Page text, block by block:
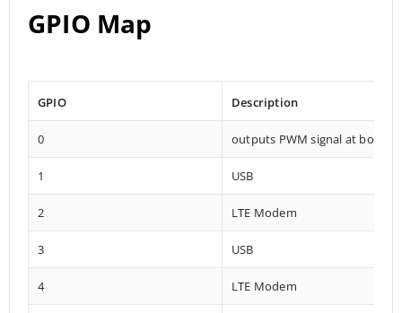
GPIO Map
GPIO Description
0 outputs PWM signal at boot
1 USB
2 LTE Modem
3 USB
4 LTE Modem